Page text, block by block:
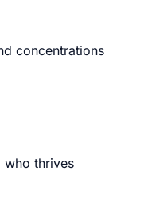
concentrations
who thrives